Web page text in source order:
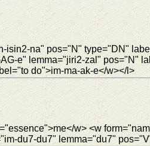
isin2-na" pos="N" type="DN"
e" lemma="jiri2-zal" pos="N"
do">im-ma-ak-e</w></l>
w> <w
du7-du7" lemma="du7"